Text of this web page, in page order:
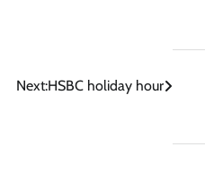
Next:HSBC holiday hour